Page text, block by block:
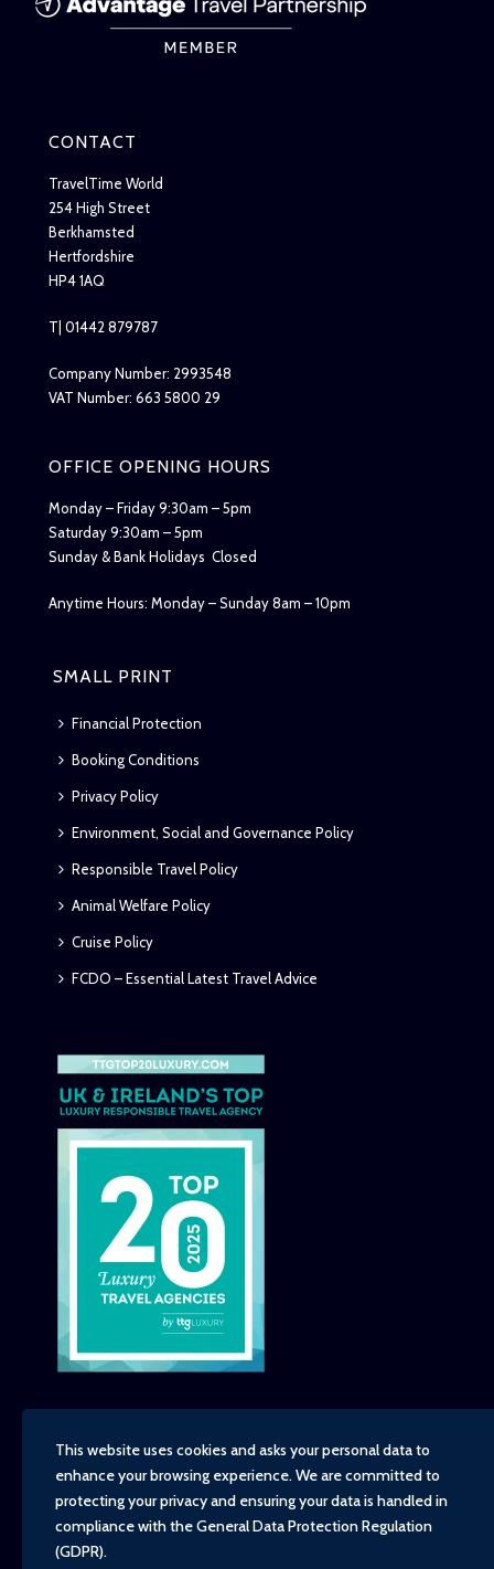
CONTACT
TravelTime World
254 High Street
Berkhamsted
Hertfordshire
HP4 1AQ
T| 01442 879787
Company Number: 2993548
VAT Number: 663 5800 29
OFFICE OPENING HOURS
Monday – Friday 9:30am – 5pm
Saturday 9:30am – 5pm
Sunday & Bank Holidays Closed
Anytime Hours: Monday – Sunday 8am – 10pm
SMALL PRINT
Financial Protection
Booking Conditions
Privacy Policy
Environment, Social and Governance Policy
Responsible Travel Policy
Animal Welfare Policy
Cruise Policy
FCDO – Essential Latest Travel Advice
Copyright - TravelTime World, 2026
Financial Protection
Booking Conditions
This website uses cookies and asks your personal data to
enhance your browsing experience. We are committed to
protecting your privacy and ensuring your data is handled in
compliance with theGeneral Data Protection Regulation
(GDPR).